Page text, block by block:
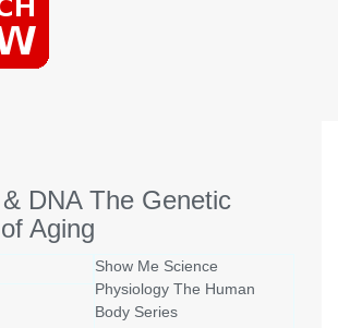
DNA The Genetic
Aging
Show Me Science
Physiology The Human
Body Series